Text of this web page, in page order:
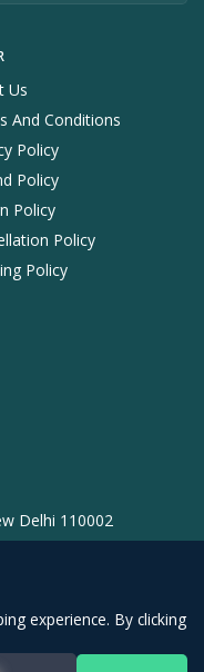
Us
And Conditions
Policy
Policy
Policy
Policy
Policy
Delhi 110002
experience. By clicking